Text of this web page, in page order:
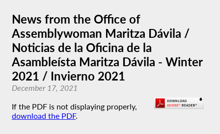
News from the Office of
Assemblywoman Maritza Dávila /
Noticias de la Oficina de la
Asambleísta Maritza Dávila - Winter
2021 / Invierno 2021
December 17, 2021
If the PDF is not displaying properly,
download the PDF.